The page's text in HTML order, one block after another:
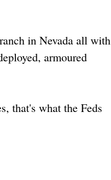
in Nevada all with
armoured
that's what the Feds